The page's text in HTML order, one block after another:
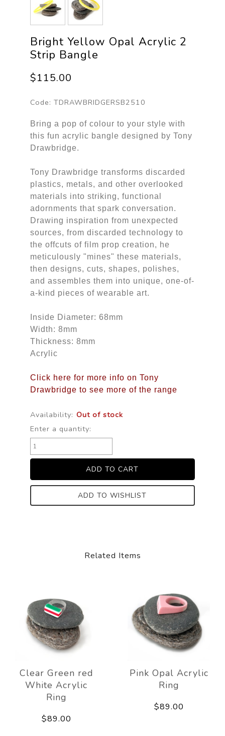
Bright Yellow Opal Acrylic 2
Strip Bangle
$115.00
Code: TDRAWBRIDGERSB2510
Bring a pop of colour to your style with
this fun acrylic bangle designed by Tony
Drawbridge.
Tony Drawbridge transforms discarded
plastics, metals, and other overlooked
materials into striking, functional
adornments that spark conversation.
Drawing inspiration from unexpected
sources, from discarded technology to
the offcuts of film prop creation, he
meticulously "mines" these materials,
then designs, cuts, shapes, polishes,
and assembles them into unique, one-of-
a-kind pieces of wearable art.
Inside Diameter: 68mm
Width: 8mm
Thickness: 8mm
Acrylic
Click here for more info on Tony
Drawbridge to see more of the range
Availability: Out of stock
Enter a quantity:
ADD TO WISHLIST
Related Items
Clear Green red
White Acrylic
Ring
$89.00
Pink Opal Acrylic
Ring
$89.00